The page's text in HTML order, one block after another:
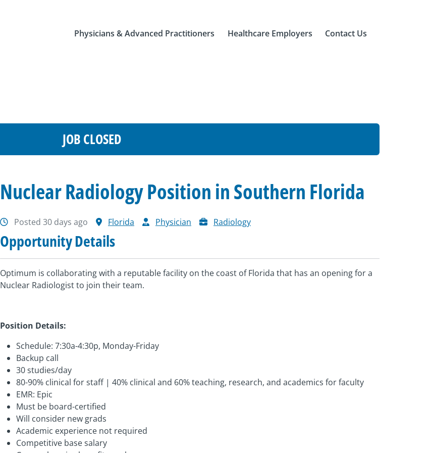
Physicians & Advanced Practitioners Healthcare Employers Contact Us
JOB CLOSED
Nuclear Radiology Position in Southern Florida
Posted 30 days ago Florida Physician Radiology
Opportunity Details
Optimum is collaborating with a reputable facility on the coast of Florida that has an opening for a
Nuclear Radiologist to join their team.
Position Details:
Schedule: 7:30a-4:30p, Monday-Friday
Backup call
30 studies/day
80-90% clinical for staff | 40% clinical and 60% teaching, research, and academics for faculty
EMR: Epic
Must be board-certified
Will consider new grads
Academic experience not required
Competitive base salary